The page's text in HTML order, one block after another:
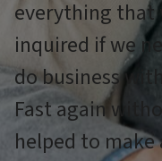
everything that
inquired if we
do business
Fast again
helped to